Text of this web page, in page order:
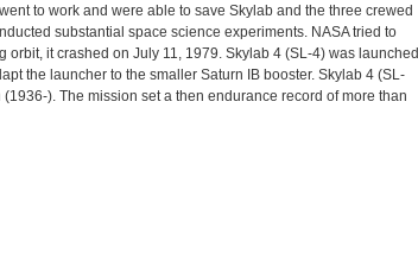
to work and were able to save Skylab and the three crewed
substantial space science experiments. NASA tried to
it crashed on July 11, 1979. Skylab 4 (SL-4) was launched
the launcher to the smaller Saturn IB booster. Skylab 4 (SL-
). The mission set a then endurance record of more than